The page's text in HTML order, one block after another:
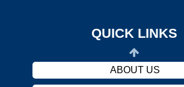
QUICK LINKS
HARASSMENT POLICY
ABOUT US